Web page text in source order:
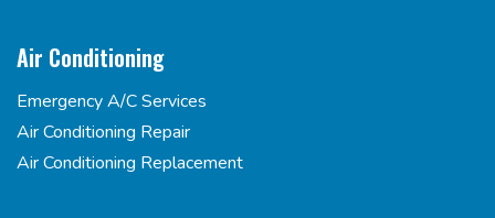
Air Conditioning
Emergency A/C Services
Air Conditioning Repair
Air Conditioning Replacement